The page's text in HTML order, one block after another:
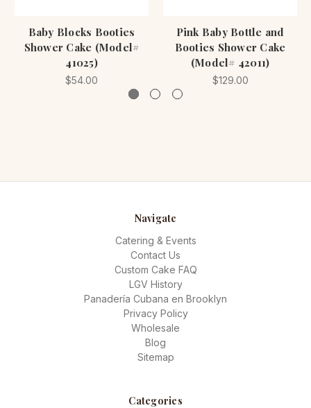
Baby Blocks Booties
Shower Cake (Model#
41025)
$54.00
Pink Baby Bottle and
Booties Shower Cake
(Model# 42011)
$129.00
Navigate
Catering & Events
Contact Us
Custom Cake FAQ
LGV History
Panadería Cubana en Brooklyn
Privacy Policy
Wholesale
Blog
Sitemap
Categories